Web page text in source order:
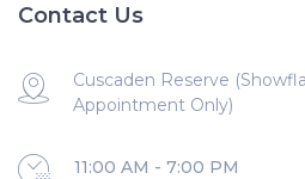
Contact Us
Cuscaden Reserve
Appointment Only)
11:00 AM - 7:00 PM